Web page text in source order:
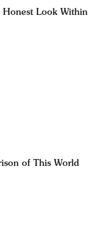
Honest Look Within
of This World